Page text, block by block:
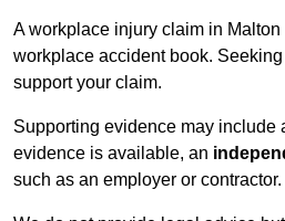
A workplace injury claim in
workplace accident book.
support your claim.
Supporting evidence may include
evidence is available, an
such as an employer or contractor.